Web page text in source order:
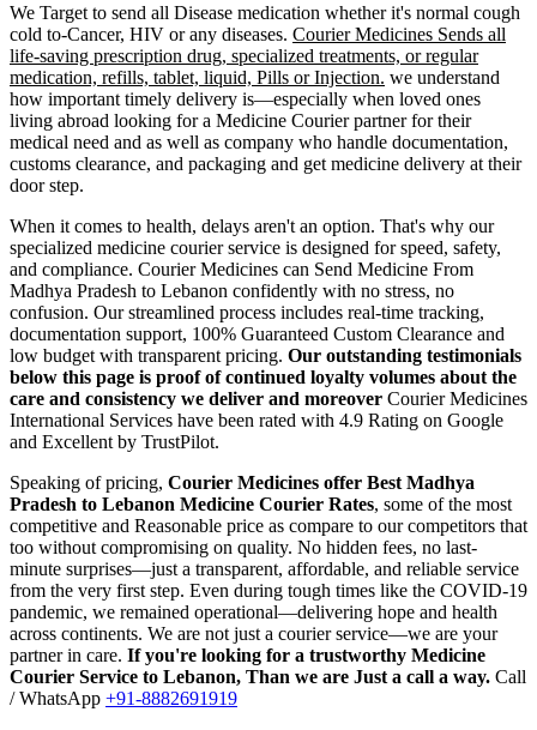
We Target to send all Disease medication whether it's normal cough
cold to-Cancer, HIV or any diseases. Courier Medicines Sends all
life-saving prescription drug, specialized treatments, or regular
medication, refills, tablet, liquid, Pills or Injection. we understand
how important timely delivery is—especially when loved ones
living abroad looking for a Medicine Courier partner for their
medical need and as well as company who handle documentation,
customs clearance, and packaging and get medicine delivery at their
door step.
When it comes to health, delays aren't an option. That's why our
specialized medicine courier service is designed for speed, safety,
and compliance. Courier Medicines can Send Medicine From
Madhya Pradesh to Lebanon confidently with no stress, no
confusion. Our streamlined process includes real-time tracking,
documentation support, 100% Guaranteed Custom Clearance and
low budget with transparent pricing. Our outstanding testimonials
below this page is proof of continued loyalty volumes about the
care and consistency we deliver and moreover Courier Medicines
International Services have been rated with 4.9 Rating on Google
and Excellent by TrustPilot.
Speaking of pricing, Courier Medicines offer Best Madhya
Pradesh to Lebanon Medicine Courier Rates, some of the most
competitive and Reasonable price as compare to our competitors that
too without compromising on quality. No hidden fees, no last-
minute surprises—just a transparent, affordable, and reliable service
from the very first step. Even during tough times like the COVID-19
pandemic, we remained operational—delivering hope and health
across continents. We are not just a courier service—we are your
partner in care. If you're looking for a trustworthy Medicine
Courier Service to Lebanon, Than we are Just a call a way. Call
/ WhatsApp +91-8882691919